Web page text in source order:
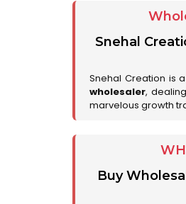
Snehal
Snehal Creation is
wholesaler,
marvelous growth
Buy